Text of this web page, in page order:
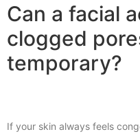
Can a facial
clogged
temporary?
If your skin always feels